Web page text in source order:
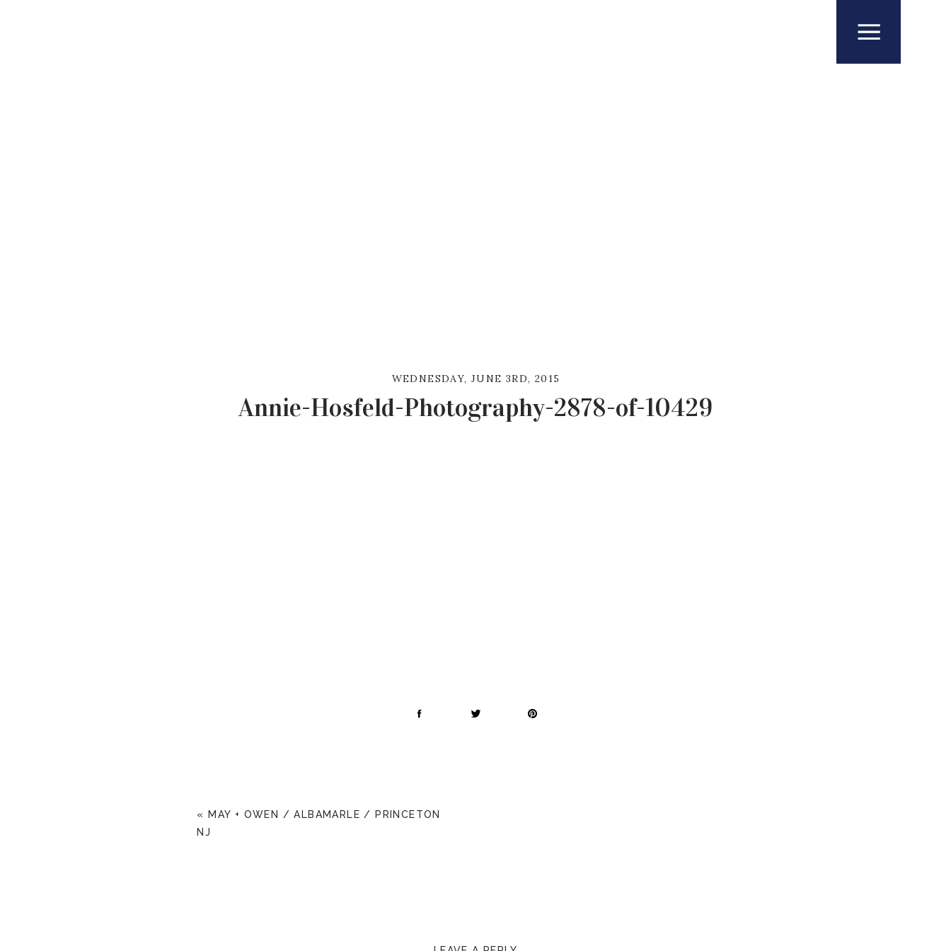
WEDNESDAY, JUNE 3RD, 2015
Annie-Hosfeld-Photography-2878-of-10429
«
MAY + OWEN / ALBAMARLE / PRINCETON
NJ